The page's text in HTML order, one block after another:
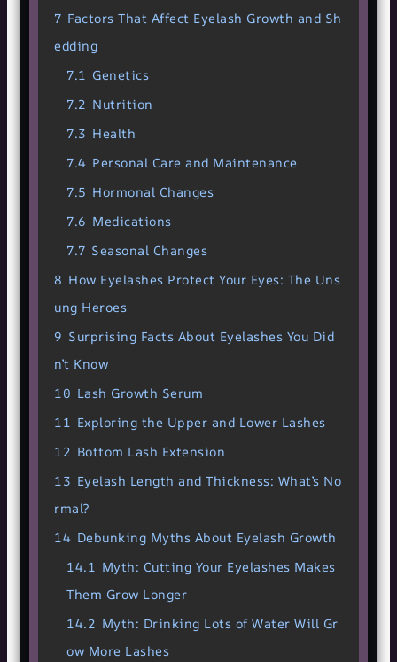
7 Factors That Affect Eyelash Growth and Sh
edding
7.1 Genetics
7.2 Nutrition
7.3 Health
7.4 Personal Care and Maintenance
7.5 Hormonal Changes
7.6 Medications
7.7 Seasonal Changes
8 How Eyelashes Protect Your Eyes: The Uns
ung Heroes
9 Surprising Facts About Eyelashes You Did
n’t Know
10 Lash Growth Serum
11 Exploring the Upper and Lower Lashes
12 Bottom Lash Extension
13 Eyelash Length and Thickness: What’s No
rmal?
14 Debunking Myths About Eyelash Growth
14.1 Myth: Cutting Your Eyelashes Makes
Them Grow Longer
14.2 Myth: Drinking Lots of Water Will Gr
ow More Lashes